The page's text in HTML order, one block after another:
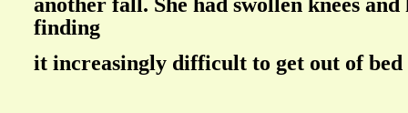
finding
it increasingly difficult to get out of bed